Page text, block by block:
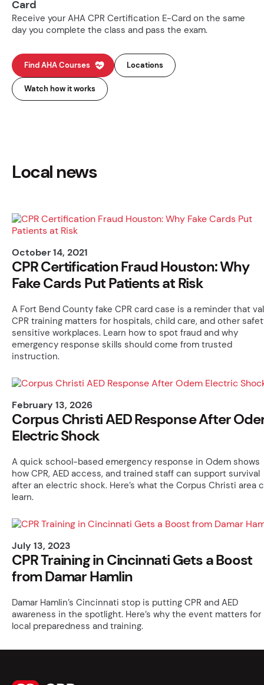
Card
Receive your AHA CPR Certification E-Card on the same
day you complete the class and pass the exam.
Find AHA Courses Locations
Watch how it works
Local news
October 14, 2021
CPR Certification Fraud Houston: Why
Fake Cards Put Patients at Risk
A Fort Bend County fake CPR card case is a reminder that
CPR training matters for hospitals, child care, and other
sensitive workplaces. Learn how to spot fraud and why
emergency response skills should come from trusted
instruction.
February 13, 2026
Corpus Christi AED Response After
Electric Shock
A quick school-based emergency response in Odem shows
how CPR, AED access, and trained staff can support survival
after an electric shock. Here’s what the Corpus Christi area
learn.
July 13, 2023
CPR Training in Cincinnati Gets a Boost
from Damar Hamlin
Damar Hamlin’s Cincinnati stop is putting CPR and AED
awareness in the spotlight. Here’s why the event matters for
local preparedness and training.